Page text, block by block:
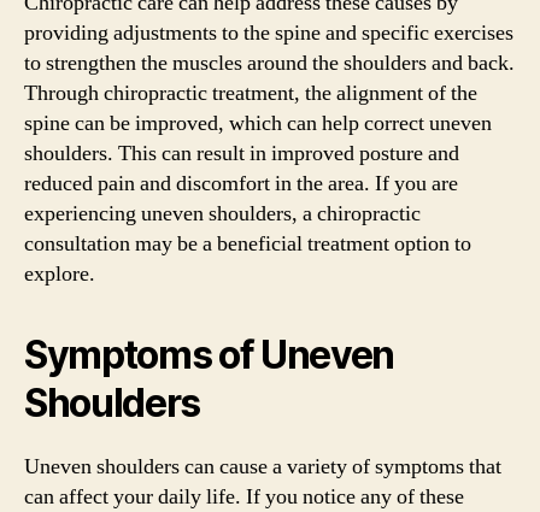
providing adjustments to the spine and specific exercises
to strengthen the muscles around the shoulders and back.
Through chiropractic treatment, the alignment of the
spine can be improved, which can help correct uneven
shoulders. This can result in improved posture and
reduced pain and discomfort in the area. If you are
experiencing uneven shoulders, a chiropractic
consultation may be a beneficial treatment option to
explore.
Symptoms of Uneven
Shoulders
Uneven shoulders can cause a variety of symptoms that
can affect your daily life. If you notice any of these